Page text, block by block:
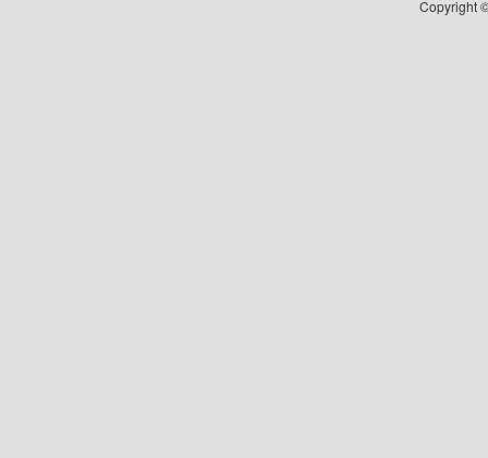
Copyright